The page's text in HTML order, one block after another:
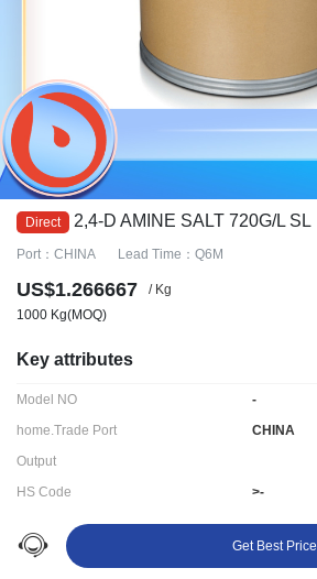
2,4-D AMINE SALT 720G/L SL
Port：CHINA Lead Time：Q6M
US$1.266667
/ Kg
1000 Kg(MOQ)
Key attributes
Model NO
-
home.Trade Port
CHINA
Output
HS Code
>-
Delivery time:
Q6M
Get Best Price